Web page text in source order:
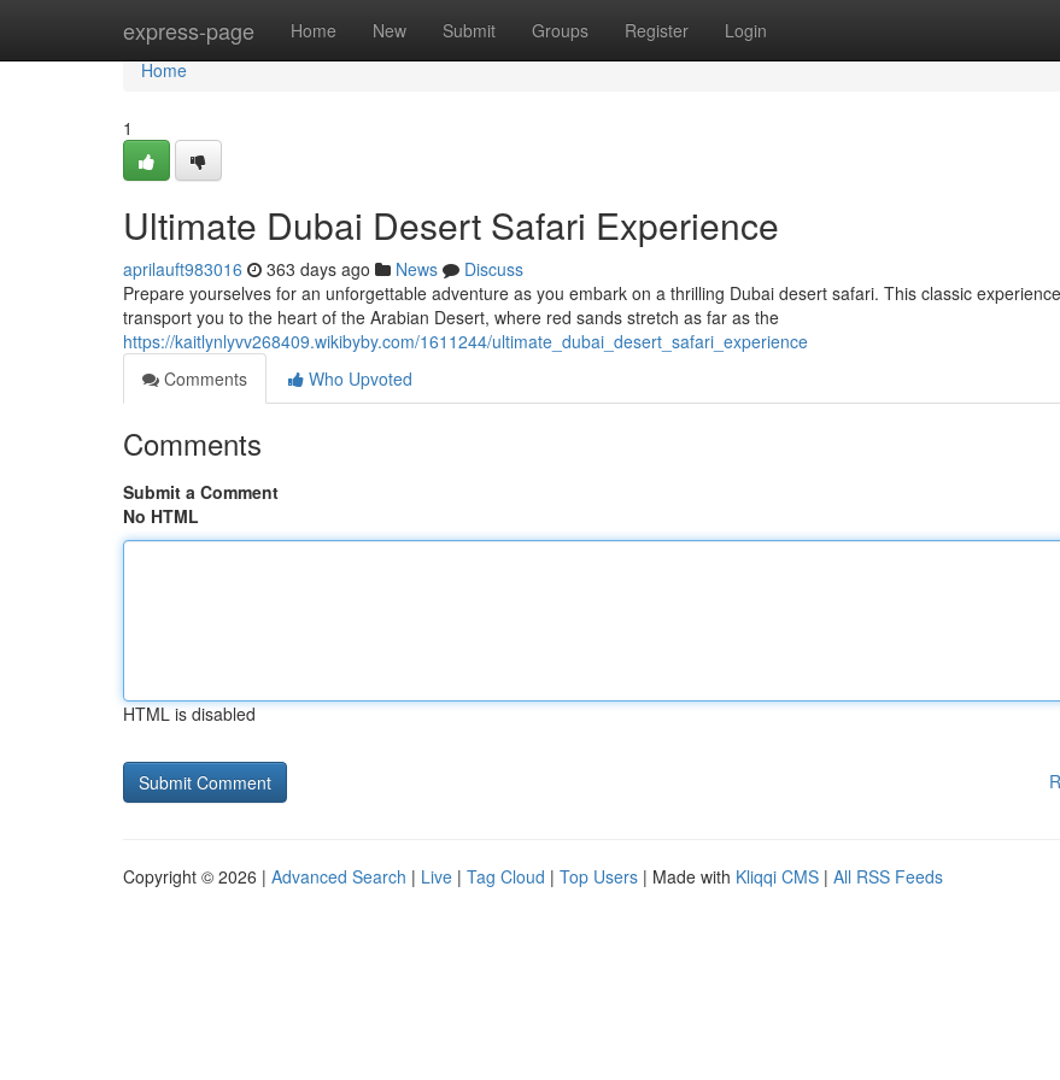
express-page Home New Submit Groups Register Login
Home
Home
1
Ultimate Dubai Desert Safari Experience
aprilauft983016 363 days ago News
Discuss
Prepare yourselves for an unforgettable adventure as you embark on a thrilling Dubai desert safari. This classic
transport you to the heart of the Arabian Desert, where red sands stretch as far as the
https://kaitlynlyvv268409.wikibyby.com/1611244/ultimate_dubai_desert_safari_experience
Comments
Who Upvoted
Comments
Submit a Comment
No HTML
HTML is disabled
Copyright © 2026 | Advanced Search | Live | Tag Cloud | Top Users | Made with Kliqqi CMS | All RSS Feeds